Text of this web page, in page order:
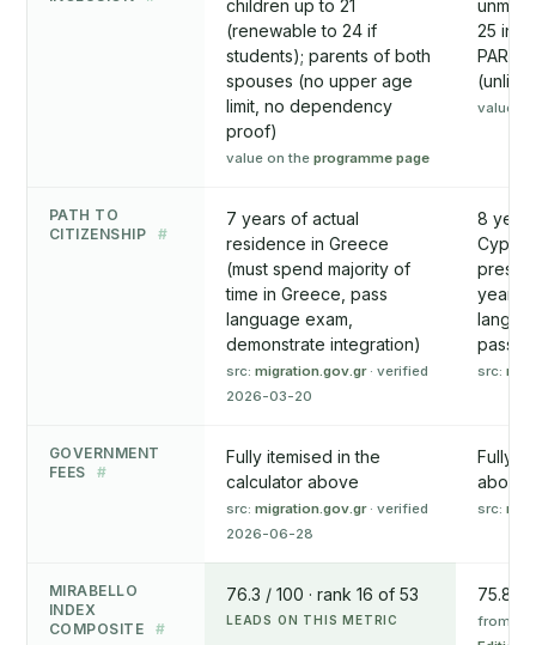
children up to 21
(renewable to 24 if
students); parents of both
spouses (no upper age
limit, no dependency
proof)
value on the programme page
25 in
(unlike
value
PATH TO
CITIZENSHIP
#
7 years of actual
residence in Greece
(must spend majority of
time in Greece, pass
language exam,
demonstrate integration)
src: migration.gov.gr· verified
2026-03-20
8
years.
src:
GOVERNMENT
FEES
#
Fully itemised in the
calculator above
src: migration.gov.gr· verified
2026-06-28
Fully
above
src:
MIRABELLO
INDEX
COMPOSITE
#
76.3 / 100 · rank 16 of 53
LEADS ON THIS METRIC
75.8 /
from